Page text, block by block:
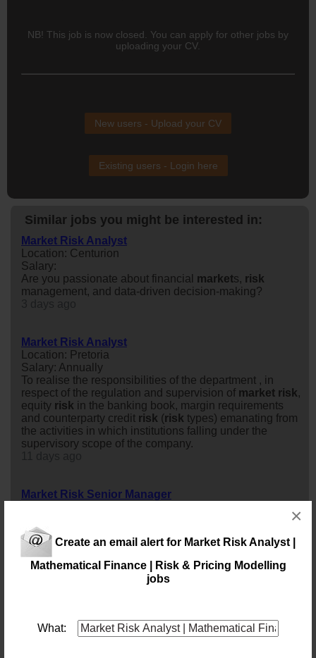
Create an email alert for Market Risk Analyst |
Mathematical Finance | Risk & Pricing Modelling
jobs
What:
×
NB! This job is now closed. You can apply for other jobs by
uploading your CV.
New users - Upload your CV
Existing users - Login here
Similar jobs you might be interested in:
Market Risk Analyst
Location: Centurion
Salary:
Are you passionate about financial markets, risk
management, and data-driven decision-making?
Market Risk Analyst
Location: Pretoria
Salary: Annually
To realise the responsibilities of the department , in
respect of the regulation and supervision of market risk,
equity risk in the banking book, margin requirements
and counterparty credit risk (risk types) emanating from
the activities in which institutions falling under the
supervisory scope of the company.
Market Risk Senior Manager
Join a leading financial
you will help financial institutions navigate complex
market
evolvingmarket dynamics. This opportunity is ideal for
riskprofessional who combines
22 days ago